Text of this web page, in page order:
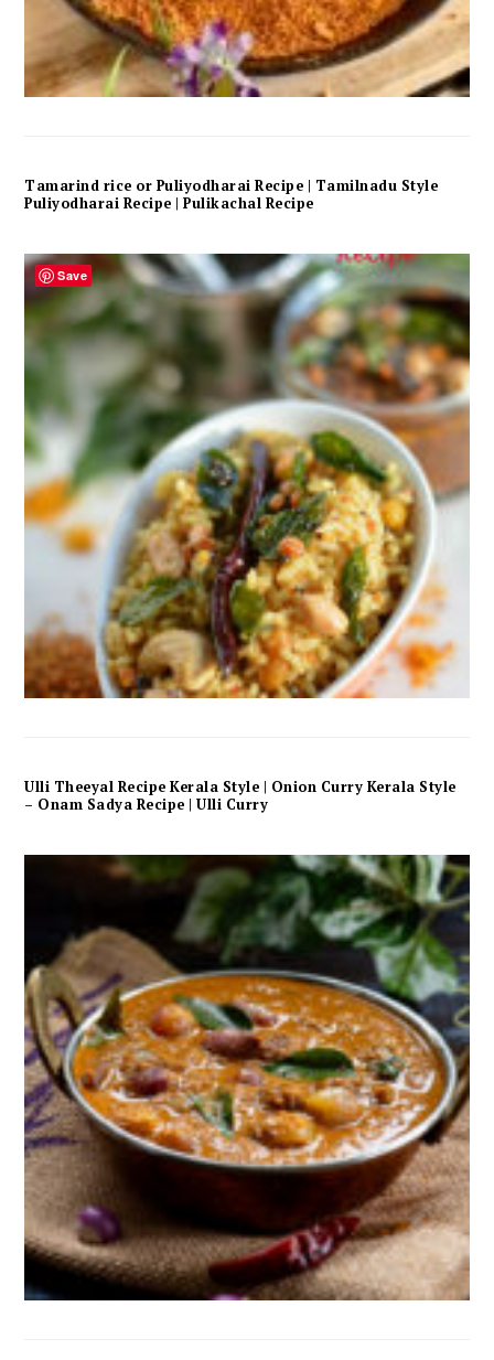
Tamarind rice or Puliyodharai Recipe | Tamilnadu Style
Puliyodharai Recipe | Pulikachal Recipe
Ulli Theeyal Recipe Kerala Style | Onion Curry Kerala Style
– Onam Sadya Recipe | Ulli Curry
Save